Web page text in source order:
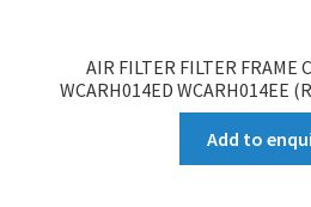
AIR FILTER FILTER FRAME
WCARH014ED WCARH014EE
Add to